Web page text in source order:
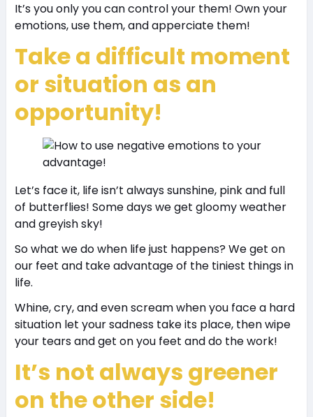
It’s you only you can control your them! Own your
emotions, use them, and apperciate them!
Take a difficult moment
or situation as an
opportunity!
Let’s face it, life isn’t always sunshine, pink and full
of butterflies! Some days we get gloomy weather
and greyish sky!
So what we do when life just happens? We get on
our feet and take advantage of the tiniest things in
life.
Whine, cry, and even scream when you face a hard
situation let your sadness take its place, then wipe
your tears and get on you feet and do the work!
It’s not always greener
on the other side!